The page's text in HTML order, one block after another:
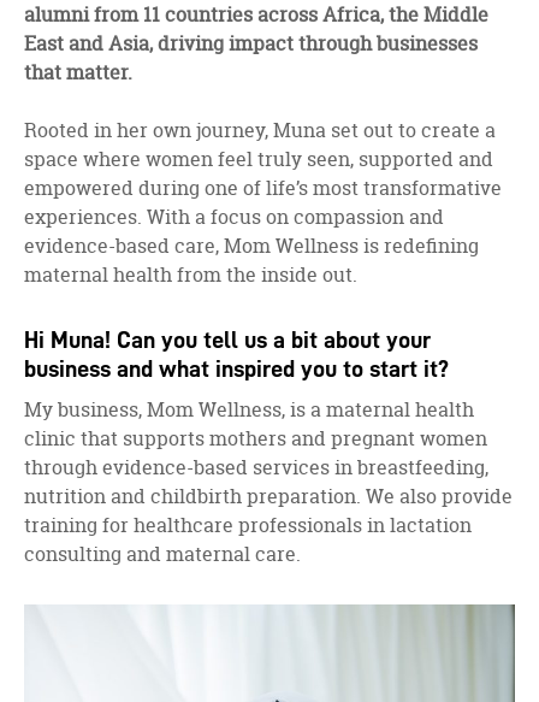
alumni from 11 countries across Africa, the Middle
East and Asia, driving impact through businesses
that matter.
Rooted in her own journey, Muna set out to create a
space where women feel truly seen, supported and
empowered during one of life’s most transformative
experiences. With a focus on compassion and
evidence-based care, Mom Wellness is redefining
maternal health from the inside out.
Hi Muna! Can you tell us a bit about your
business and what inspired you to start it?
My business, Mom Wellness, is a maternal health
clinic that supports mothers and pregnant women
through evidence-based services in breastfeeding,
nutrition and childbirth preparation. We also provide
training for healthcare professionals in lactation
consulting and maternal care.